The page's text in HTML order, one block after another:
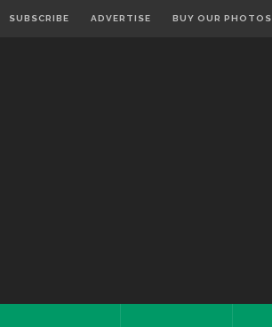
SUBSCRIBE ADVERTISE BUY OUR PHOTOS